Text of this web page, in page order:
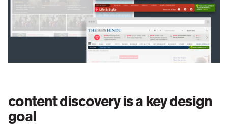
process
The first things to keep in mind were the analytics
The second was to plan and design an extensive new
content discovery is a key design
goal